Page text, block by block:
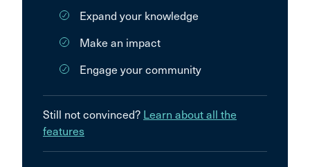
Expand your knowledge
Make an impact
Engage your community
Still not convinced? Learn about all the
features